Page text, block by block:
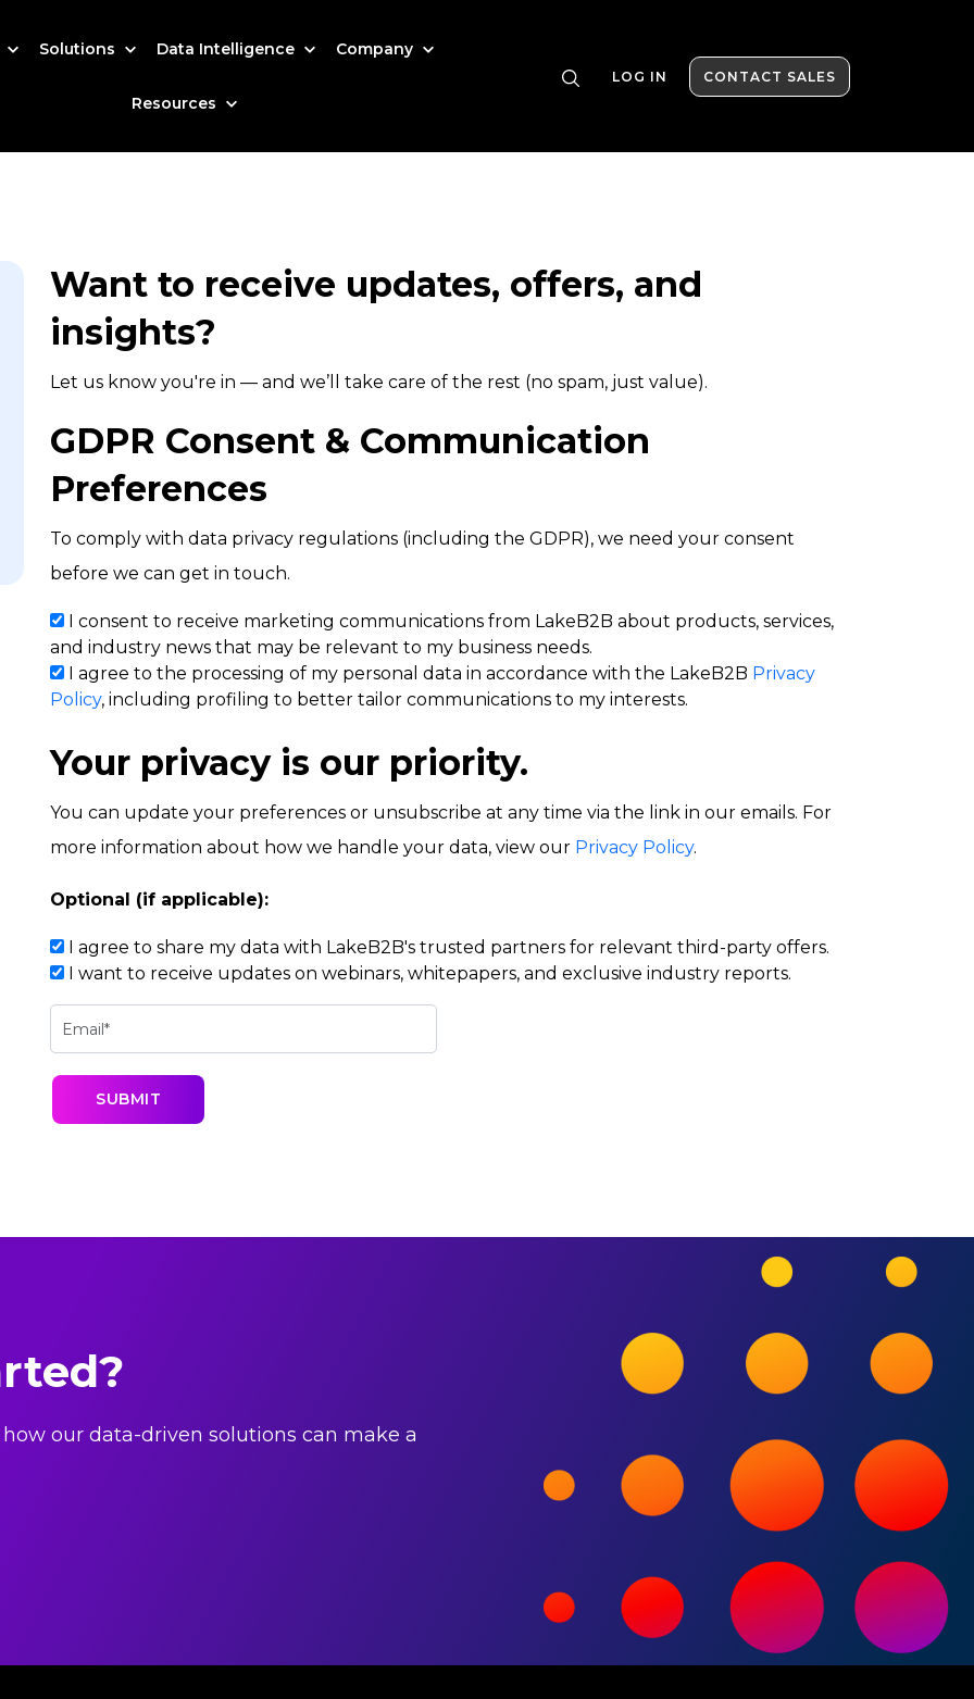
Solutions Data Intelligence Company
Resources
LOG IN CONTACT SALES
Want to receive updates, offers, and
insights?
Let us know you're in — and we’ll take care of the rest (no spam, just value).
GDPR Consent & Communication
Preferences
To comply with data privacy regulations (including the GDPR), we need your consent
before we can get in touch.
I consent to receive marketing communications from LakeB2B about products, services,
and industry news that may be relevant to my business needs.
I agree to the processing of my personal data in accordance with the LakeB2B Privacy
Policy, including profiling to better tailor communications to my interests.
Your privacy is our priority.
You can update your preferences or unsubscribe at any time via the link in our emails. For
more information about how we handle your data, view our Privacy Policy.
Optional (if applicable):
I agree to share my data with LakeB2B's trusted partners for relevant third-party offers.
I want to receive updates on webinars, whitepapers, and exclusive industry reports.
our data-driven solutions can make a